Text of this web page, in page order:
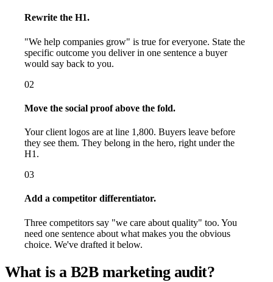
Rewrite the H1.
"We help companies grow" is true for everyone. State the
specific outcome you deliver in one sentence a buyer
would say back to you.
02
Move the social proof above the fold.
Your client logos are at line 1,800. Buyers leave before
they see them. They belong in the hero, right under the
H1.
03
Add a competitor differentiator.
Three competitors say "we care about quality" too. You
need one sentence about what makes you the obvious
choice. We've drafted it below.
What is a B2B marketing audit?